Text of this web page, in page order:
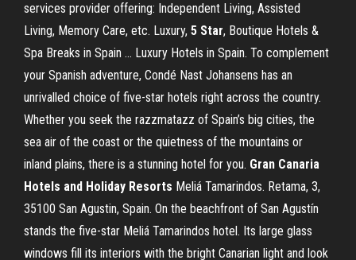
services provider offering: Independent Living, Assisted
Living, Memory Care, etc. Luxury, 5 Star, Boutique Hotels &
Spa Breaks in Spain ... Luxury Hotels in Spain. To complement
your Spanish adventure, Condé Nast Johansens has an
unrivalled choice of five-star hotels right across the country.
Whether you seek the razzmatazz of Spain’s big cities, the
sea air of the coast or the quietness of the mountains or
inland plains, there is a stunning hotel for you. Gran Canaria
Hotels and Holiday Resorts Meliá Tamarindos. Retama, 3,
35100 San Agustin, Spain. On the beachfront of San Agustín
stands the five-star Meliá Tamarindos hotel. Its large glass
windows fill its interiors with the bright Canarian light and look